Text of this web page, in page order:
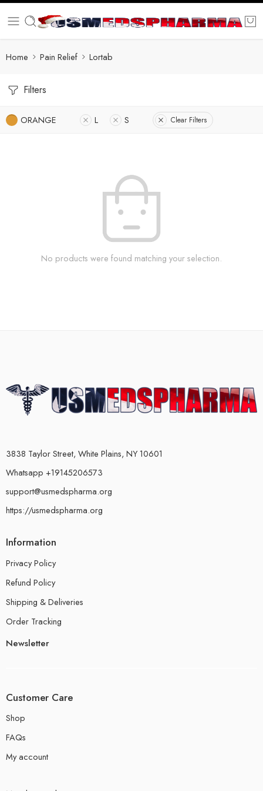
Home Pain Relief Lortab
Filters
ORANGE L S Clear Filters
No products were found matching your selection.
3838 Taylor Street, White Plains, NY 10601
Whatsapp +19145206573
support@usmedspharma.org
https://usmedspharma.org
Information
Privacy Policy
Refund Policy
Shipping & Deliveries
Order Tracking
Newsletter
Customer Care
Shop
FAQs
My account